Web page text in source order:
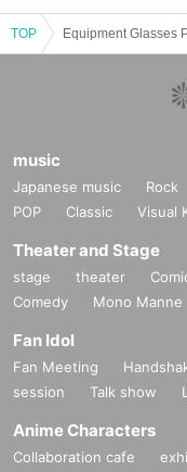
TOP
music
Japanese music Rock
POP
Classic Visual
Theater and Stage
stage theater
Comedy
Mono Manne
Fan Idol
Fan Meeting
session
Talk show
Anime Characters
Collaboration cafe